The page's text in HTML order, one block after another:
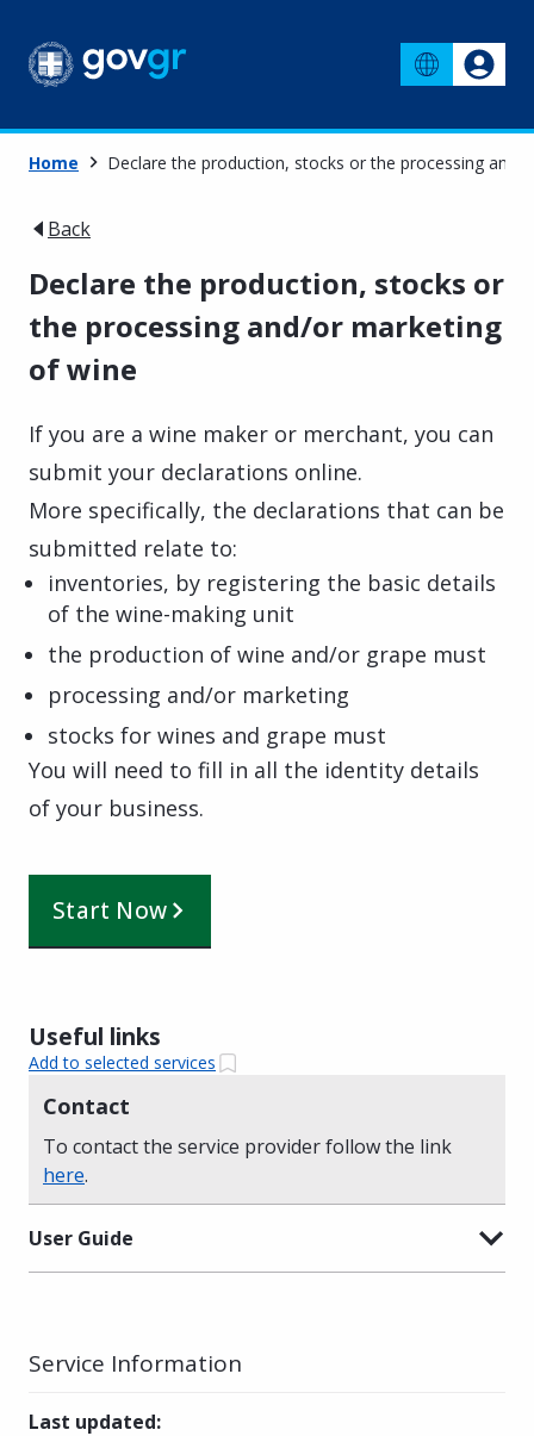
Home Declare the production, stocks or the processing and/
Back
Declare the production, stocks or
the processing and/or marketing
of wine
If you are a wine maker or merchant, you can
submit your declarations online.
More specifically, the declarations that can be
submitted relate to:
inventories, by registering the basic details
of the wine-making unit
the production of wine and/or grape must
processing and/or marketing
stocks for wines and grape must
You will need to fill in all the identity details
of your business.
Start Now
Useful links
Add to selected services
Contact
To contact the service provider follow the link
here.
User Guide
Service Information
Last updated: